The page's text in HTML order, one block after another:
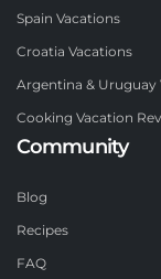
Spain Vacations
Croatia Vacations
Argentina & Uruguay
Cooking Vacation
Community
Blog
Recipes
FAQ